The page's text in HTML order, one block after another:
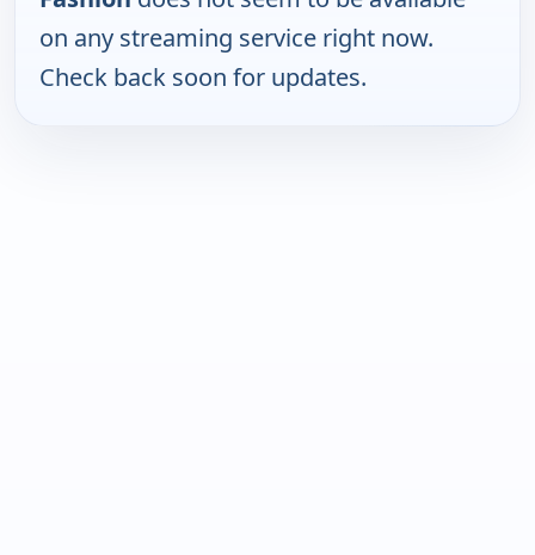
on any streaming service right now.
Check back soon for updates.